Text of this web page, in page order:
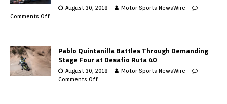
August 30, 2018
Motor Sports NewsWire
Comments Off
Pablo Quintanilla Battles Through Demanding
Stage Four at Desafio Ruta 40
August 30, 2018
Motor Sports NewsWire
Comments Off